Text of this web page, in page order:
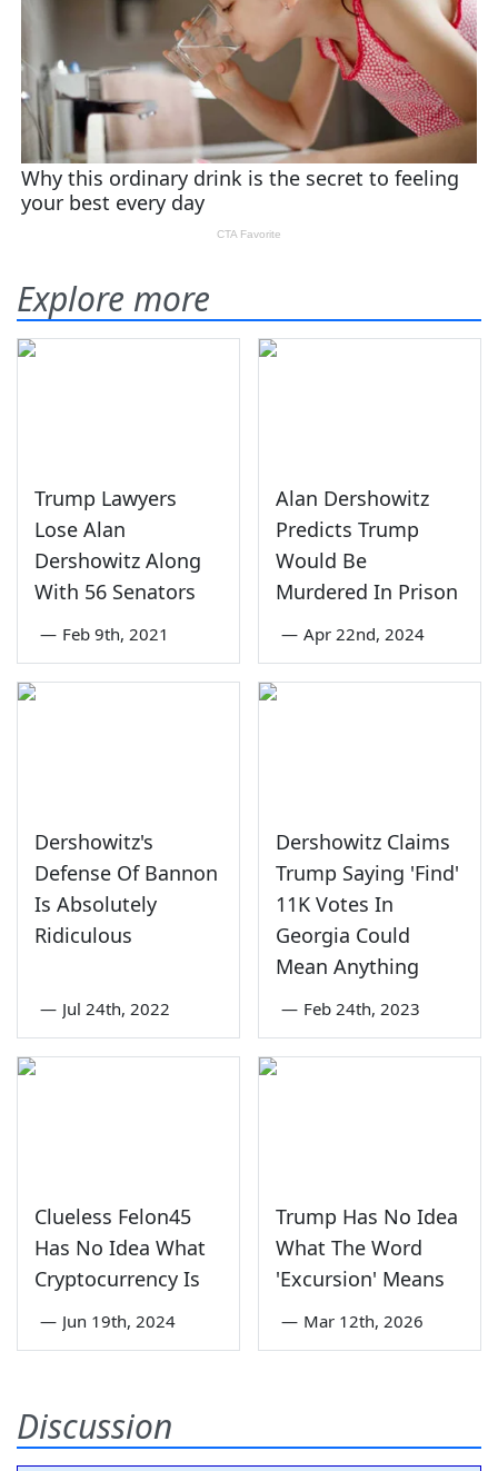
Explore more
Trump Lawyers
Lose Alan
Dershowitz Along
With 56 Senators
— Feb 9th, 2021
Alan Dershowitz
Predicts Trump
Would Be
Murdered In Prison
— Apr 22nd, 2024
Dershowitz's
Defense Of Bannon
Is Absolutely
Ridiculous
— Jul 24th, 2022
Dershowitz Claims
Trump Saying 'Find'
11K Votes In
Georgia Could
Mean Anything
— Feb 24th, 2023
Clueless Felon45
Has No Idea What
Cryptocurrency Is
— Jun 19th, 2024
Trump Has No Idea
What The Word
'Excursion' Means
— Mar 12th, 2026
Discussion